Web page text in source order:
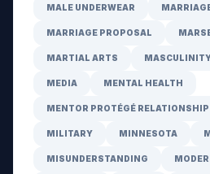
MALE UNDERWEAR
MARRIAGE PROPOSAL
MARTIAL ARTS
MEDIA MENTAL HEALTH
MENTOR PROTÉGÉ RELATIONSHIP
MILITARY MINNESOTA
MISUNDERSTANDING